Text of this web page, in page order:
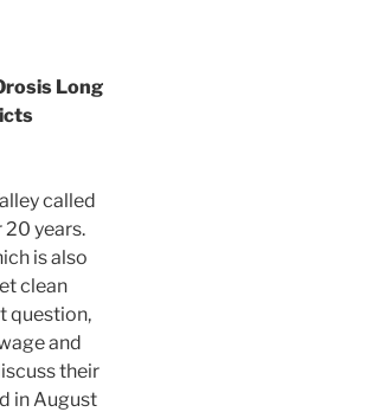
Long
called
years.
is also
clean
question,
and
their
in August